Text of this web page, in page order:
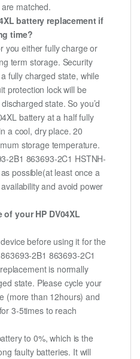
matched.
battery replacement if
time?
you either fully charge or
term storage. Security
fully charged state, while
protection lock will be
state. So you’d
battery at a half fully
a cool, dry place. 20
storage temperature.
2B1 863693-2C1 HSTNH-
possible(at least once a
and avoid power
your HP DV04XL
before using it for the
2B1 863693-2C1
is normally
state. Please cycle your
(more than 12hours) and
3-5times to reach
to 0%, which is the
faulty batteries. It will